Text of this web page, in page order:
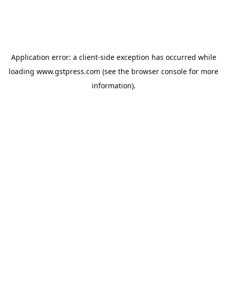
Application error: a client-side exception has occurred while
loading www.gstpress.com (see the browser console for more
information).